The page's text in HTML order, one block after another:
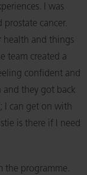
I was
prostate cancer.
health and things
team created a
confident and
and they got back
I can get on with
is there if I need
the programme.